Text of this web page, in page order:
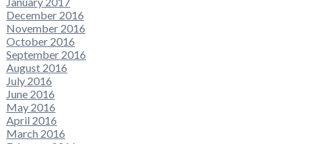
December 2016
November 2016
October 2016
September 2016
August 2016
July 2016
June 2016
May 2016
April 2016
March 2016